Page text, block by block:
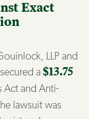
Exact
LLP and
a $13.75
Act and Anti-
lawsuit was